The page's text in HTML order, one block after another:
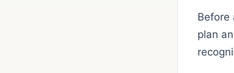
Before
plan